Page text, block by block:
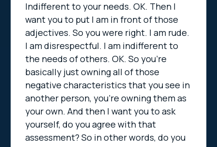
Indifferent to your needs. OK. Then I
want you to put I am in front of those
adjectives. So you were right. I am rude.
I am disrespectful. I am indifferent to
the needs of others. OK. So you’re
basically just owning all of those
negative characteristics that you see in
another person, you’re owning them as
your own. And then I want you to ask
yourself, do you agree with that
assessment? So in other words, do you